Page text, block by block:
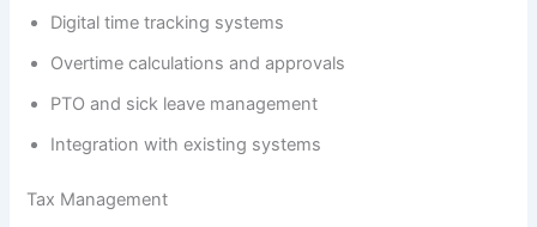
Digital time tracking systems
Overtime calculations and approvals
PTO and sick leave management
Integration with existing systems
Tax Management